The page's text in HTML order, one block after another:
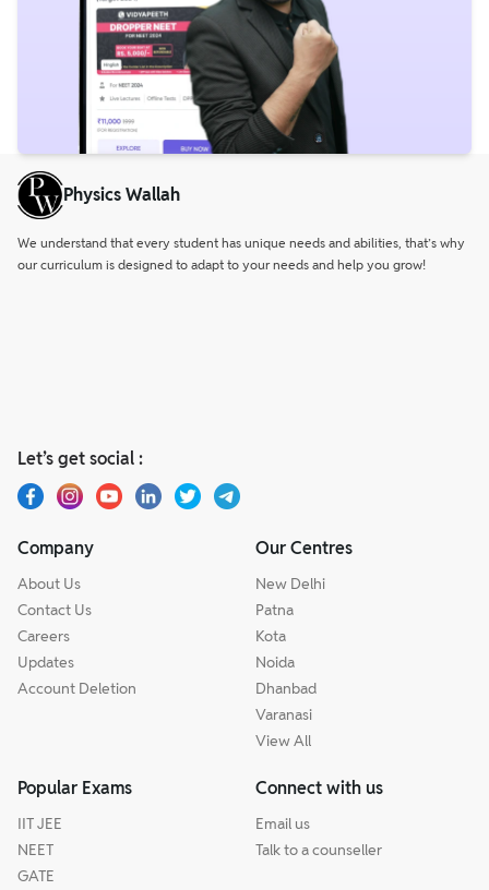
Physics Wallah
We understand that every student has unique needs and abilities, that’s why
our curriculum is designed to adapt to your needs and help you grow!
Let’s get social :
Company
About Us
Contact Us
Careers
Updates
Account Deletion
Our Centres
New Delhi
Patna
Kota
Noida
Dhanbad
Varanasi
View All
Popular Exams
IIT JEE
NEET
GATE
Connect with us
Email us
Talk to a counseller